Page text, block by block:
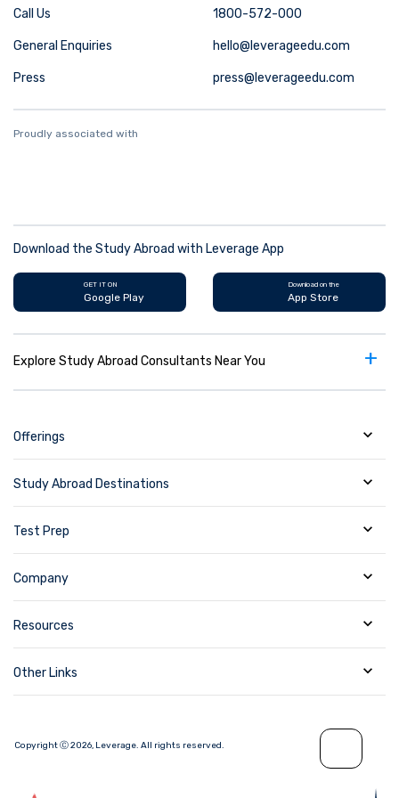
Call Us 1800-572-000
General Enquiries hello@leverageedu.com
Press press@leverageedu.com
Proudly associated with
Download the Study Abroad with Leverage App
GET IT ON
Google Play
Download on the
App Store
Explore Study Abroad Consultants Near You +
Offerings
Study Abroad Destinations
Test Prep
Company
Resources
Other Links
Copyright Ⓒ2026, Leverage. All rights reserved.